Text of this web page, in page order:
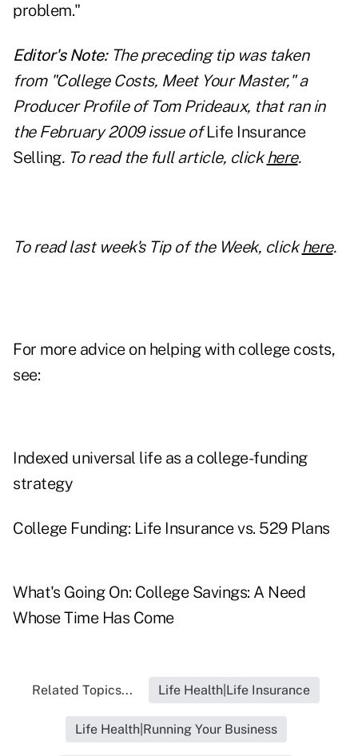
problem."
Editor's Note: The preceding tip was taken
from "College Costs, Meet Your Master," a
Producer Profile of Tom Prideaux, that ran in
the February 2009 issue ofLife Insurance
Selling. To read the full article, click here.
To read last week's Tip of the Week, click here.
For more advice on helping with college costs,
see:
Indexed universal life as a college-funding
strategy
College Funding: Life Insurance vs. 529 Plans
What's Going On: College Savings: A Need
Whose Time Has Come
Related Topics... Life Health|Life Insurance
Life Health|Running Your Business